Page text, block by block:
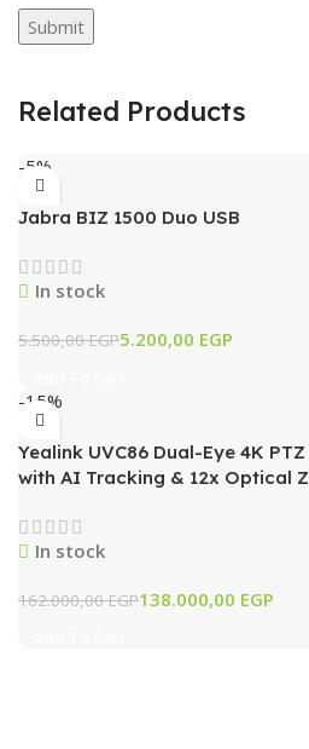
Related Products
-5%
Jabra BIZ 1500 Duo USB
In stock
5.500,00EGP5.200,00 EGP
-15%
Yealink UVC86 Dual-Eye 4K
with AI Tracking & 12x Optical
In stock
162.000,00EGP138.000,00 EGP